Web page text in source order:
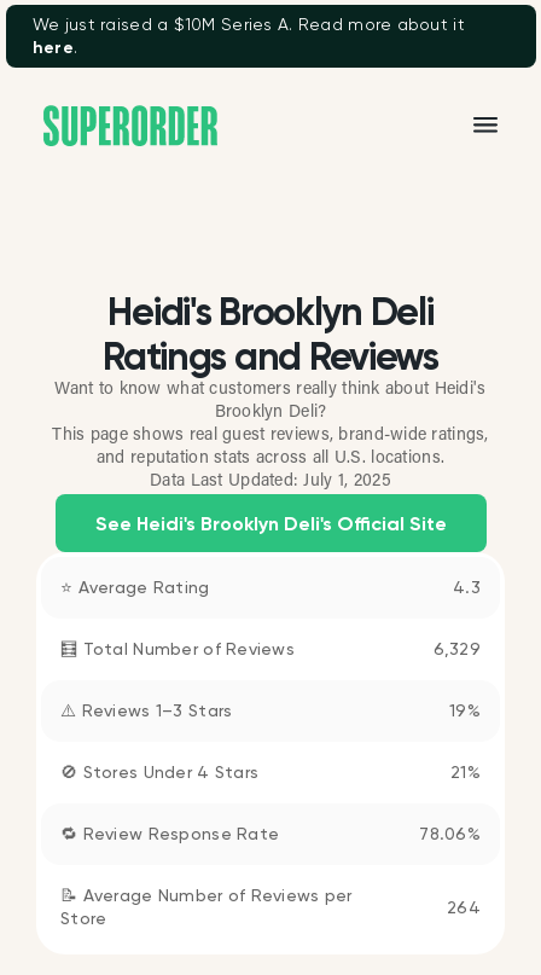
We just raised a $10M Series A. Read more about it
here.
Heidi's Brooklyn Deli
Ratings and Reviews
Want to know what customers really think about Heidi's
Brooklyn Deli?
This page shows real guest reviews, brand-wide ratings,
and reputation stats across all U.S. locations.
Data Last Updated:July 1, 2025
See Heidi's Brooklyn Deli's Official Site
⭐ Average Rating 4.3
🧮 Total Number of Reviews 6,329
⚠️ Reviews 1–3 Stars 19%
🚫 Stores Under 4 Stars 21%
🔁 Review Response Rate 78.06%
📝 Average Number of Reviews per
Store
264